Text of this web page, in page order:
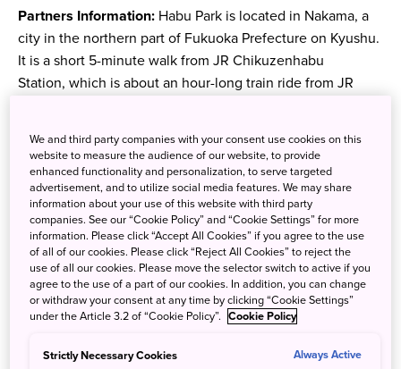
Partners Information: Habu Park is located in Nakama, a
city in the northern part of Fukuoka Prefecture on Kyushu.
It is a short 5-minute walk from JR Chikuzenhabu
Station, which is about an hour-long train ride from JR
popular place for locals to go and relax.
We and third party companies with your consent use cookies on this
website to measure the audience of our website, to provide
enhanced functionality and personalization, to serve targeted
advertisement, and to utilize social media features. We may share
information about your use of this website with third party
companies. See our “Cookie Policy” and “Cookie Settings” for more
information. Please click “Accept All Cookies” if you agree to the use
of all of our cookies. Please click “Reject All Cookies” to reject the
use of all our cookies. Please move the selector switch to active if you
agree to the use of a part of our cookies. In addition, you can change
or withdraw your consent at any time by clicking “Cookie Settings”
under the Article 3.2 of “Cookie Policy”. Cookie Policy
Strictly Necessary Cookies Always Active